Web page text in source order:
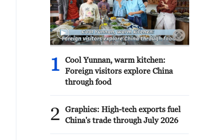
1
Cool Yunnan, warm kitchen:
Foreign visitors explore China
through food
2
Graphics: High-tech exports fuel
China's trade through July 2026